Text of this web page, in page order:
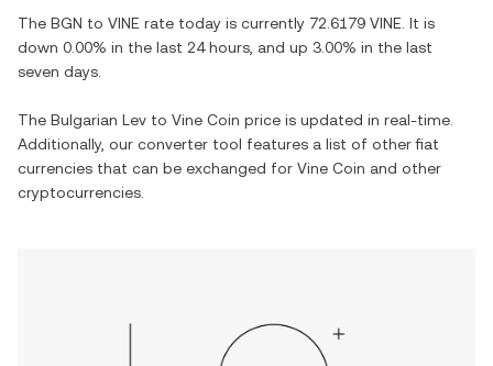
The BGN to VINE rate today is currently 72.6179 VINE . It is
down 0.00% in the last 24 hours, and up 3.00% in the last
seven days.
The Bulgarian Lev to Vine Coin price is updated in real-time.
Additionally, our converter tool features a list of other fiat
currencies that can be exchanged for Vine Coin and other
cryptocurrencies.